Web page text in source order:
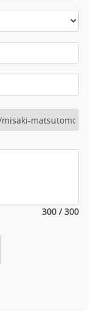
300 / 300